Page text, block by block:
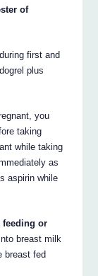
of
first and
plus
you
taking
while taking
as
aspirin while
feeding or
breast milk
breast fed